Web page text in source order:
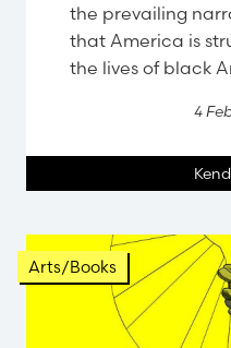
the prevailing
that America is
the lives of black
4
Arts/Books